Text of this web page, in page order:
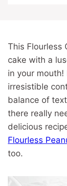
This Flourless
cake with a
in your
irresistible
balance of
there really
delicious
Flourless
too.